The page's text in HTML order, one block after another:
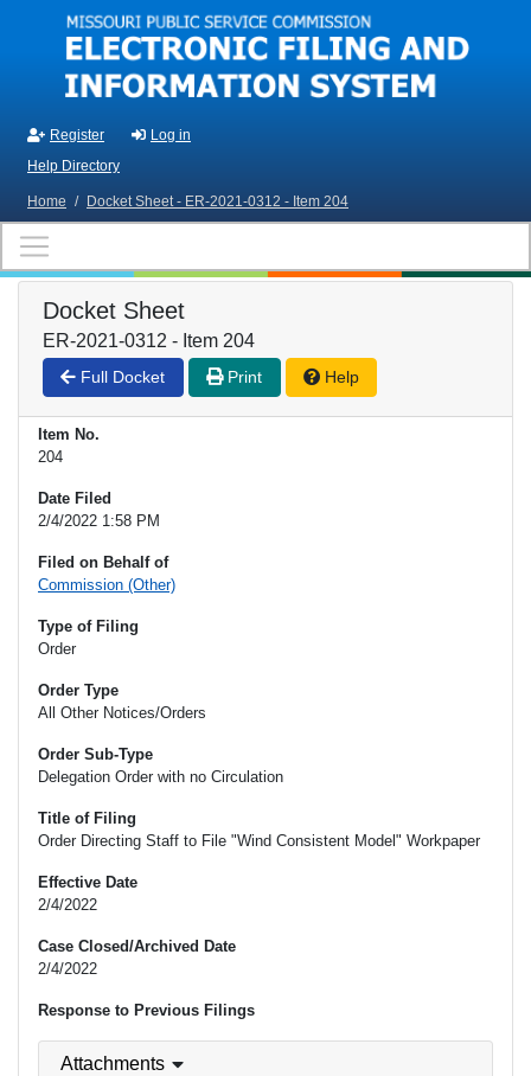
Skip to main content
Register
Log in
Help Directory
Home / Docket Sheet - ER-2021-0312 - Item 204
Docket Sheet
ER-2021-0312 - Item 204
Full Docket Print Help
Item No.
204
Date Filed
2/4/2022 1:58 PM
Filed on Behalf of
Commission (Other)
Type of Filing
Order
Order Type
All Other Notices/Orders
Order Sub-Type
Delegation Order with no Circulation
Title of Filing
Order Directing Staff to File "Wind Consistent Model" Workpaper
Effective Date
2/4/2022
Case Closed/Archived Date
2/4/2022
Response to Previous Filings
Attachments